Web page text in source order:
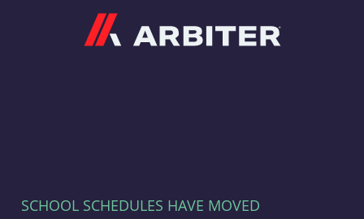
SCHOOL SCHEDULES HAVE MOVED